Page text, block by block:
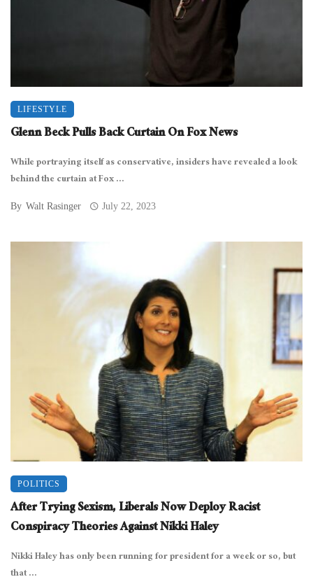
LIFESTYLE
Glenn Beck Pulls Back Curtain On Fox News
While portraying itself as conservative, insiders have revealed a look
behind the curtain at Fox ...
By Walt Rasinger July 22, 2023
POLITICS
After Trying Sexism, Liberals Now Deploy Racist
Conspiracy Theories Against Nikki Haley
Nikki Haley has only been running for president for a week or so, but
that ...